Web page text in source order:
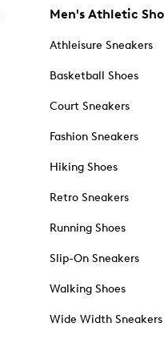
Men's Athletic
Athleisure Sneakers
Basketball Shoes
Court Sneakers
Fashion Sneakers
Hiking Shoes
Retro Sneakers
Running Shoes
Slip-On Sneakers
Walking Shoes
Wide Width Sneakers